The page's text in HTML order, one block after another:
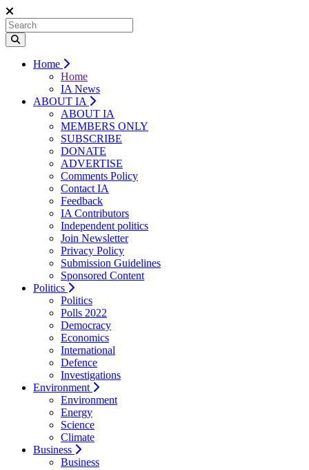
Home
Home
IA News
ABOUT IA
ABOUT IA
MEMBERS ONLY
SUBSCRIBE
DONATE
ADVERTISE
Comments Policy
Contact IA
Feedback
IA Contributors
Independent politics
Join Newsletter
Privacy Policy
Submission Guidelines
Sponsored Content
Politics
Politics
Polls 2022
Democracy
Economics
International
Defence
Investigations
Environment
Environment
Energy
Science
Climate
Business
Business